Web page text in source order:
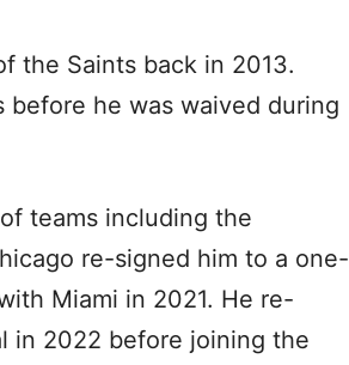
the Saints back in 2013.
before he was waived during
teams including the
re-signed him to a one-
Miami in 2021. He re-
in 2022 before joining the